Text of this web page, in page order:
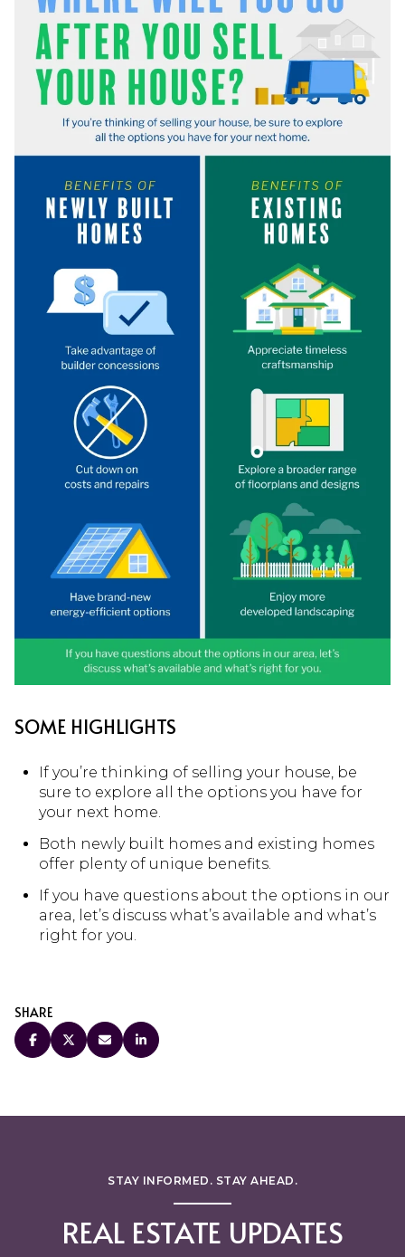
SOME HIGHLIGHTS
If you’re thinking of selling your house, be
sure to explore all the options you have for
your next home.
Both newly built homes and existing homes
offer plenty of unique benefits.
If you have questions about the options in our
area, let’s discuss what’s available and what’s
right for you.
SHARE
STAY INFORMED. STAY AHEAD.
REAL ESTATE UPDATES